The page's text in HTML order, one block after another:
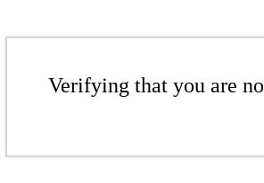
Verifying that you are